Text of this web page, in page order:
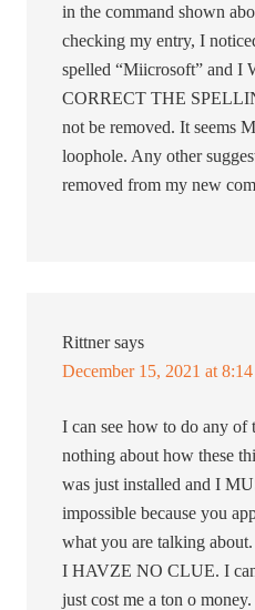
in the command shown
checking my entry, I
spelled “Miicrosoft” and
CORRECT THE
not be removed. It seems
loophole. Any other
removed from my new
Rittner says
December 15, 2021 at
I can see how to do any of
nothing about how these
was just installed and I
impossible because you
what you are talking about.
I HAVZE NO CLUE. I
just cost me a ton o money.